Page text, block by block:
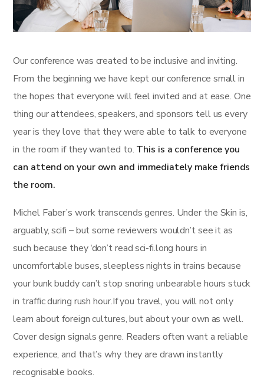
Our conference was created to be inclusive and inviting.
From the beginning we have kept our conference small in
the hopes that everyone will feel invited and at ease. One
thing our attendees, speakers, and sponsors tell us every
year is they love that they were able to talk to everyone
in the room if they wanted to. This is a conference you
can attend on your own and immediately make friends
the room.
Michel Faber’s work transcends genres. Under the Skin is,
arguably, scifi – but some reviewers wouldn’t see it as
such because they ‘don’t read sci-fi.long hours in
uncomfortable buses, sleepless nights in trains because
your bunk buddy can’t stop snoring unbearable hours stuck
in traffic during rush hour.If you travel, you will not only
learn about foreign cultures, but about your own as well.
Cover design signals genre. Readers often want a reliable
experience, and that’s why they are drawn instantly
recognisable books.